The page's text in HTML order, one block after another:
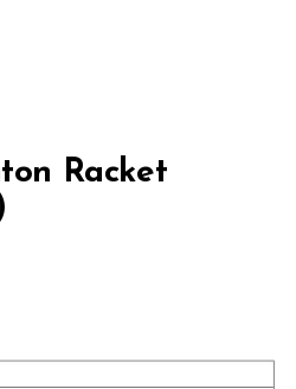
Racket